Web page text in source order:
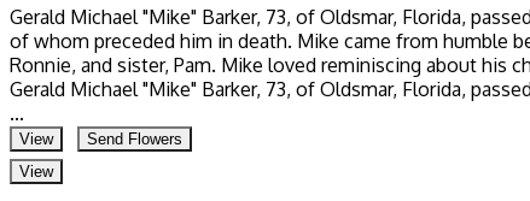
Gerald Michael "Mike" Barker, 73, of Oldsmar, Florida,
of whom preceded him in death. Mike came from humble
Ronnie, and sister, Pam. Mike loved reminiscing about
Gerald Michael "Mike" Barker, 73, of Oldsmar, Florida,
...
View
Send Flowers
View